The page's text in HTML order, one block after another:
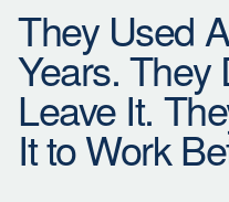
They Used
Years. They
Leave It.
It to Work